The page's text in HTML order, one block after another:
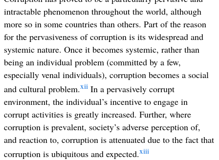
intractable phenomenon throughout the world, although
more so in some countries than others. Part of the reason
for the pervasiveness of corruption is its widespread and
systemic nature. Once it becomes systemic, rather than
being an individual problem (committed by a few,
especially venal individuals), corruption becomes a social
and cultural problem.xii In a pervasively corrupt
environment, the individual’s incentive to engage in
corrupt activities is greatly increased. Further, where
corruption is prevalent, society’s adverse perception of,
and reaction to, corruption is attenuated due to the fact that
corruption is ubiquitous and expected.xiii